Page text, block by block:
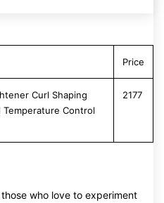
Price
Curl Shaping
Control
2177
those who love to experiment